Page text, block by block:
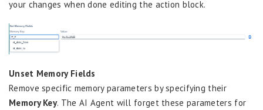
your changes when done editing the action block.
Unset Memory Fields
Remove specific memory parameters by specifying their
Memory Key. The AI Agent will forget these parameters for